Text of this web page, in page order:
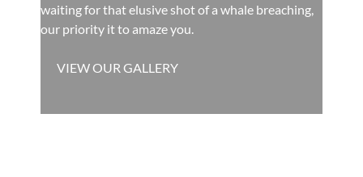
waiting for that elusive shot of a whale breaching,
our priority it to amaze you.
VIEW OUR GALLERY